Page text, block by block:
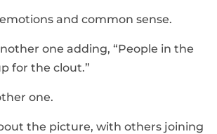
and common sense.
one adding, “People in the
for the clout.”
one.
the picture, with others joining